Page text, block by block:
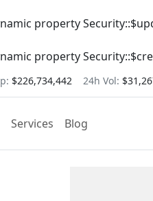
property
property
$226,734,442 24h Vol:
Services Blog